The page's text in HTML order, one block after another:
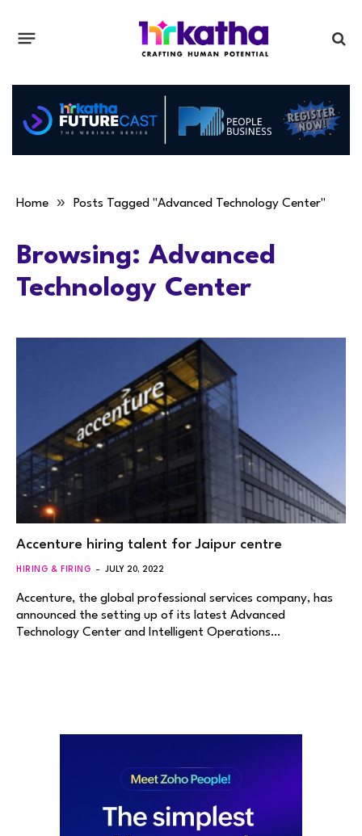
Home » Posts Tagged "Advanced Technology Center"
Browsing: Advanced
Technology Center
Accenture hiring talent for Jaipur centre
HIRING & FIRING JULY 20, 2022
Accenture, the global professional services company, has
announced the setting up of its latest Advanced
Technology Center and Intelligent Operations…